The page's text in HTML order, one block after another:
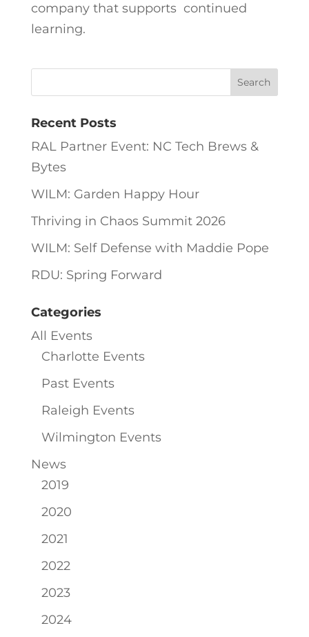
company that supports continued
learning.
Recent Posts
RAL Partner Event: NC Tech Brews &
Bytes
WILM: Garden Happy Hour
Thriving in Chaos Summit 2026
WILM: Self Defense with Maddie Pope
RDU: Spring Forward
Categories
All Events
Charlotte Events
Past Events
Raleigh Events
Wilmington Events
News
2019
2020
2021
2022
2023
2024